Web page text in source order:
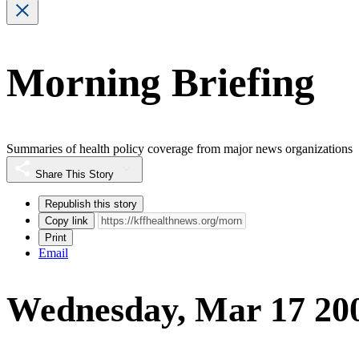
Morning Briefing
Summaries of health policy coverage from major news organizations
Share This Story
Republish this story
Copy link
Print
Email
Wednesday, Mar 17